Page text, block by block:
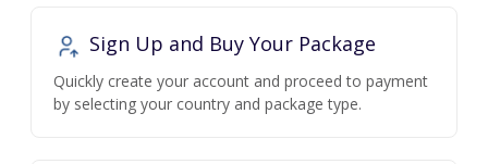
Sign Up and Buy Your Package
Quickly create your account and proceed to payment
by selecting your country and package type.